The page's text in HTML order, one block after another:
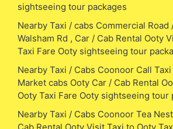
sightseeing tour packages
Nearby Taxi / cabs Commercial Road
Walsham Rd , Car / Cab Rental Ooty
Taxi Fare Ooty sightseeing tour
Nearby Taxi / Cabs Coonoor Call
Market cabs Ooty Car / Cab Rental
Ooty Taxi Fare Ooty sightseeing tour
Nearby Taxi / Cabs Coonoor Tea
Cab Rental Ooty Visit Taxi to Ooty